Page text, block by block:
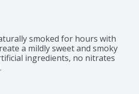
smoked for hours with
a mildly sweet and smoky
ingredients, no nitrates